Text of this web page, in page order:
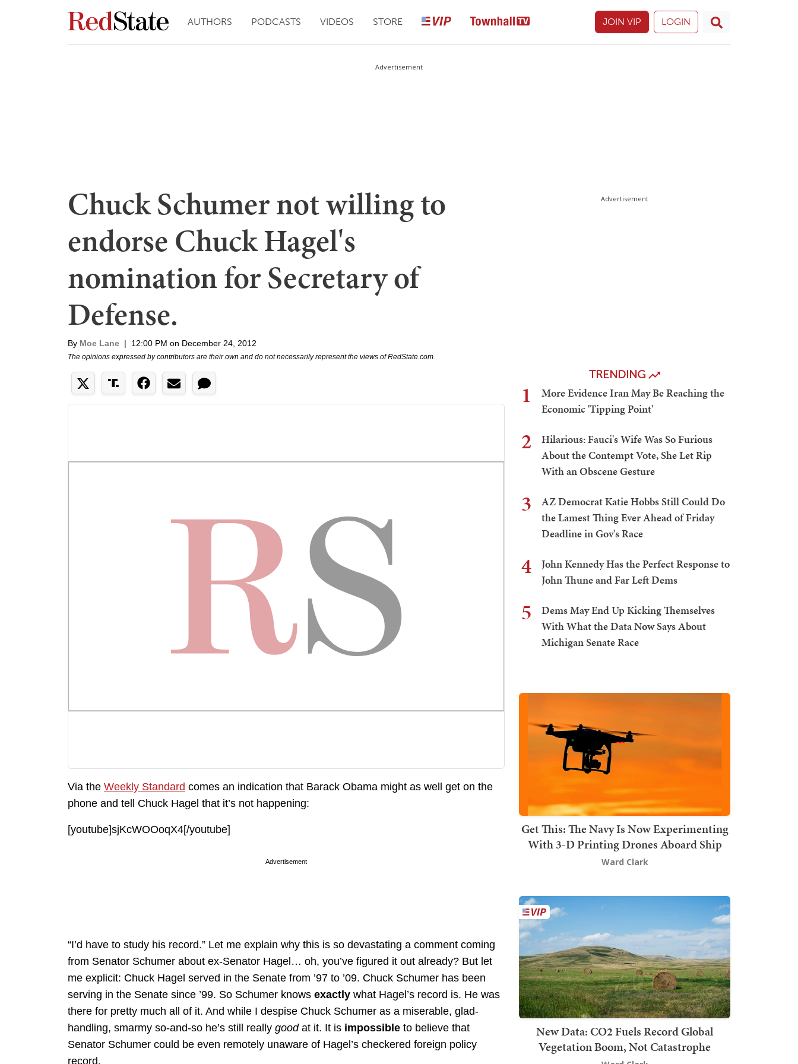
AUTHORS PODCASTS VIDEOS STORE JOIN VIP LOGIN
Advertisement
Chuck Schumer not willing to
endorse Chuck Hagel's
nomination for Secretary of
Defense.
By Moe Lane | 12:00 PM on December 24, 2012
The opinions expressed by contributors are their own and do not necessarily represent the views of RedState.com.
Via the Weekly Standard comes an indication that Barack Obama might as well get on the
phone and tell Chuck Hagel that it’s not happening:
[youtube]sjKcWOOoqX4[/youtube]
Advertisement
“I’d have to study his record.” Let me explain why this is so devastating a comment coming
from Senator Schumer about ex-Senator Hagel… oh, you’ve figured it out already? But let
me explicit: Chuck Hagel served in the Senate from ’97 to ’09. Chuck Schumer has been
serving in the Senate since ’99. So Schumer knows exactly what Hagel’s record is. He was
there for pretty much all of it. And while I despise Chuck Schumer as a miserable, glad-
handling, smarmy so-and-so he’s still really goodat it. It is impossible to believe that
Senator Schumer could be even remotely unaware of Hagel’s checkered foreign policy
record.
Advertisement
TRENDING
1
More Evidence Iran May Be Reaching the
Economic 'Tipping Point'
2
Hilarious: Fauci's Wife Was So Furious
About the Contempt Vote, She Let Rip
With an Obscene Gesture
3
AZ Democrat Katie Hobbs Still Could Do
the Lamest Thing Ever Ahead of Friday
Deadline in Gov's Race
4
John Kennedy Has the Perfect Response to
John Thune and Far Left Dems
5
Dems May End Up Kicking Themselves
With What the Data Now Says About
Michigan Senate Race
Get This: The Navy Is Now Experimenting
With 3-D Printing Drones Aboard Ship
Ward Clark
New Data: CO2 Fuels Record Global
Vegetation Boom, Not Catastrophe